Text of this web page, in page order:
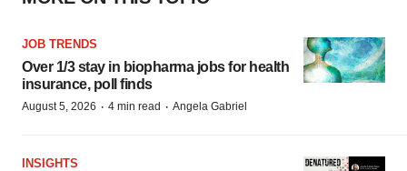
JOB TRENDS
Over 1/3 stay in biopharma jobs for health
insurance, poll finds
August 5, 2026 · 4 min read · Angela Gabriel
INSIGHTS